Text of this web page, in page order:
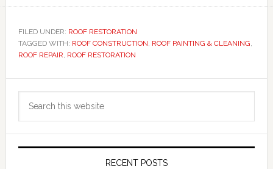
FILED UNDER: ROOF RESTORATION
TAGGED WITH: ROOF CONSTRUCTION, ROOF PAINTING & CLEANING,
ROOF REPAIR, ROOF RESTORATION
Primary
Sidebar
RECENT POSTS